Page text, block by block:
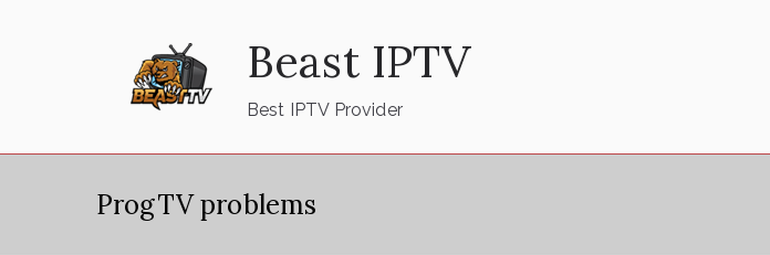
Beast IPTV
Best IPTV Provider
ProgTV problems